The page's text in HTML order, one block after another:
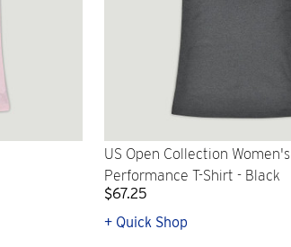
US Open Collection Women's
Performance T-Shirt - Black
$67.25
+ Quick Shop